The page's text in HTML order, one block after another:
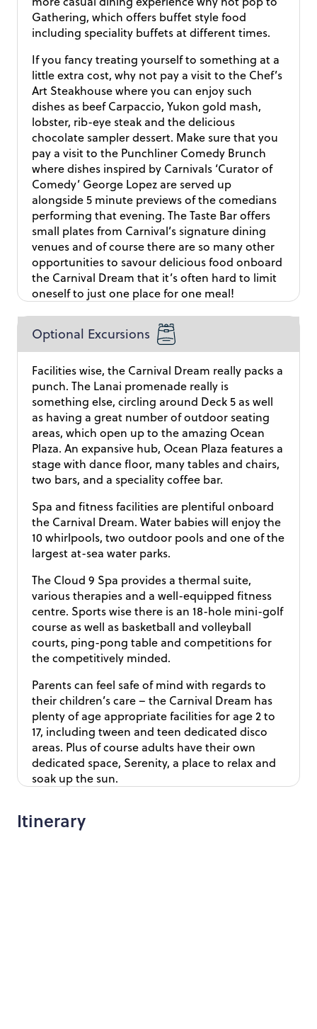
Gathering, which offers buffet style food
including speciality buffets at different times.
If you fancy treating yourself to something at a
little extra cost, why not pay a visit to the Chef’s
Art Steakhouse where you can enjoy such
dishes as beef Carpaccio, Yukon gold mash,
lobster, rib-eye steak and the delicious
chocolate sampler dessert. Make sure that you
pay a visit to the Punchliner Comedy Brunch
where dishes inspired by Carnivals ‘Curator of
Comedy’ George Lopez are served up
alongside 5 minute previews of the comedians
performing that evening. The Taste Bar offers
small plates from Carnival’s signature dining
venues and of course there are so many other
opportunities to savour delicious food onboard
the Carnival Dream that it’s often hard to limit
oneself to just one place for one meal!
Optional Excursions
Facilities wise, the Carnival Dream really packs a
punch. The Lanai promenade really is
something else, circling around Deck 5 as well
as having a great number of outdoor seating
areas, which open up to the amazing Ocean
Plaza. An expansive hub, Ocean Plaza features a
stage with dance floor, many tables and chairs,
two bars, and a speciality coffee bar.
Spa and fitness facilities are plentiful onboard
the Carnival Dream. Water babies will enjoy the
10 whirlpools, two outdoor pools and one of the
largest at-sea water parks.
The Cloud 9 Spa provides a thermal suite,
various therapies and a well-equipped fitness
centre. Sports wise there is an 18-hole mini-golf
course as well as basketball and volleyball
courts, ping-pong table and competitions for
the competitively minded.
Parents can feel safe of mind with regards to
their children’s care – the Carnival Dream has
plenty of age appropriate facilities for age 2 to
17, including tween and teen dedicated disco
areas. Plus of course adults have their own
dedicated space, Serenity, a place to relax and
soak up the sun.
Itinerary